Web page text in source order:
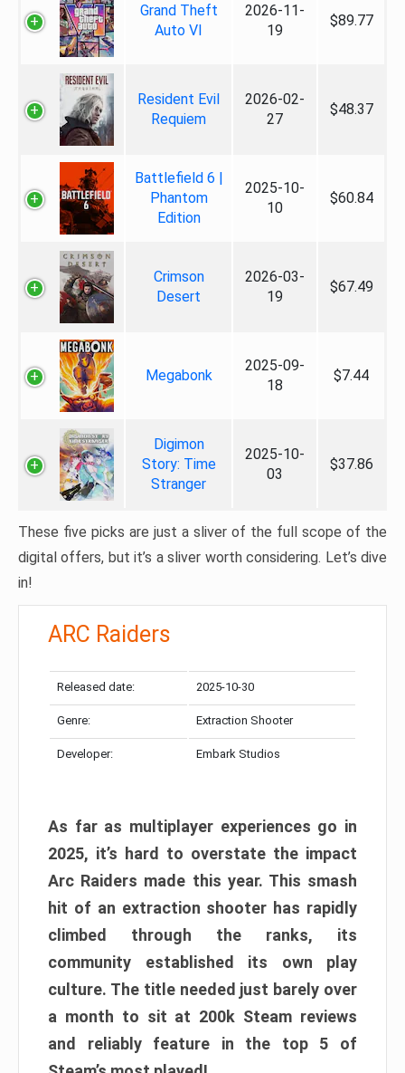
Grand Theft
Auto VI
2026-11-
19
$89.77
Resident Evil
Requiem
2026-02-
27
$48.37
Battlefield 6 |
Phantom
Edition
2025-10-
10
$60.84
Crimson
Desert
2026-03-
19
$67.49
Megabonk
2025-09-
18
$7.44
Digimon
Story: Time
Stranger
2025-10-
03
$37.86
These five picks are just a sliver of the full scope of the
digital offers, but it’s a sliver worth considering. Let’s dive
in!
ARC Raiders
Released date: 2025-10-30
Genre: Extraction Shooter
Developer: Embark Studios
As far as multiplayer experiences go in
2025, it’s hard to overstate the impact
Arc Raiders made this year. This smash
hit of an extraction shooter has rapidly
climbed through the ranks, its
community established its own play
culture. The title needed just barely over
a month to sit at 200k Steam reviews
and reliably feature in the top 5 of